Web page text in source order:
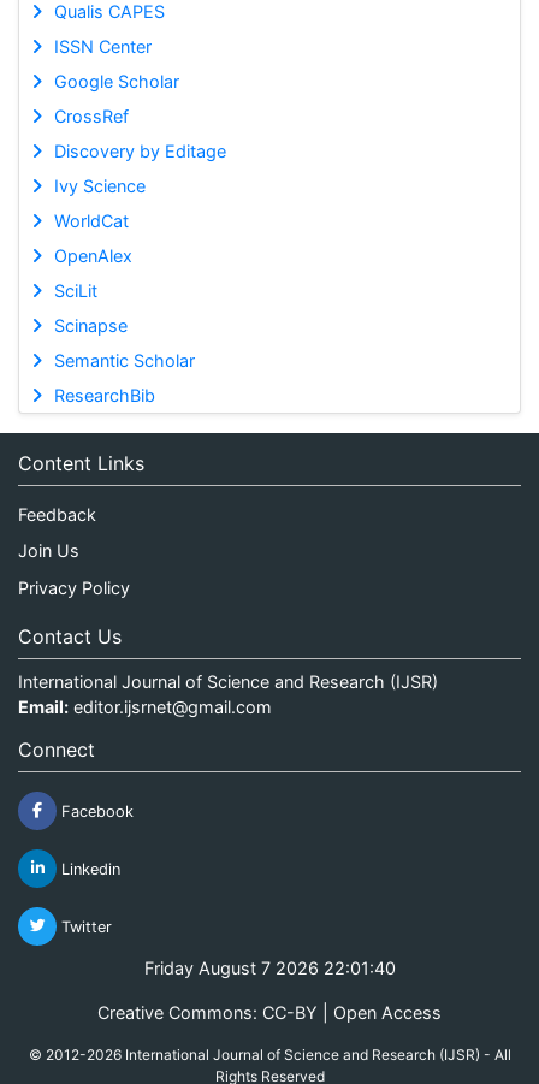
Qualis CAPES
ISSN Center
Google Scholar
CrossRef
Discovery by Editage
Ivy Science
WorldCat
OpenAlex
SciLit
Scinapse
Semantic Scholar
ResearchBib
Content Links
Feedback
Join Us
Privacy Policy
Contact Us
International Journal of Science and Research (IJSR)
Email: editor.ijsrnet@gmail.com
Connect
Facebook
Linkedin
Twitter
Friday August 7 2026 22:01:41
Creative Commons: CC-BY | Open Access
© 2012-2026 International Journal of Science and Research (IJSR) - All
Rights Reserved